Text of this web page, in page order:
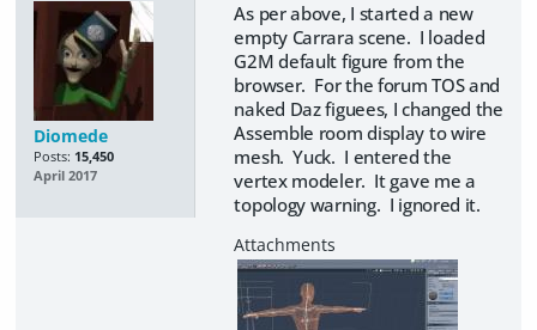
Diomede
Posts: 15,450
April 2017
As per above, I started a new
empty Carrara scene. I loaded
G2M default figure from the
browser. For the forum TOS and
naked Daz figuees, I changed the
Assemble room display to wire
mesh. Yuck. I entered the
vertex modeler. It gave me a
topology warning. I ignored it.